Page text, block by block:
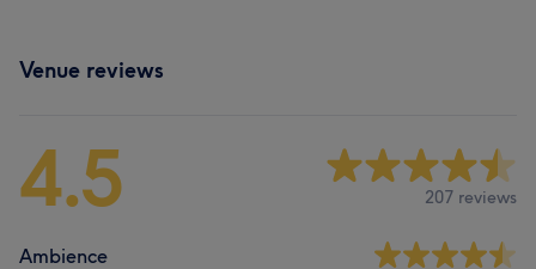
Venue reviews
4.5 207 reviews
Ambience